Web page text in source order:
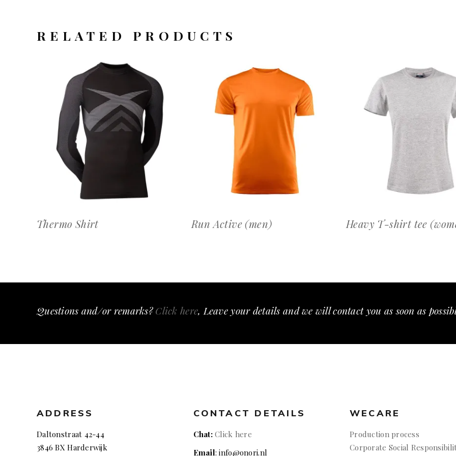
RELATED PRODUCTS
OFFERTEAANVRAAG
Thermo Shirt
OFFERTEAANVRAAG
Run Active (men) Heavy T-shirt tee
Questions and/or remarks?Click here, Leave your details and we will contact you as soon as
ADDRESS
Daltonstraat 42-44
3846 BX Harderwijk
CONTACT DETAILS
Chat:Click here
Email: info@onori.nl
WECARE
Production process
Corporate Social